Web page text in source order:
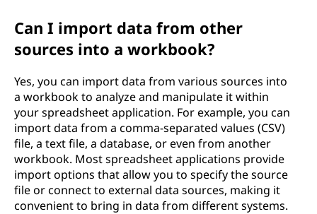
Can I import data from other
sources into a workbook?
Yes, you can import data from various sources into
a workbook to analyze and manipulate it within
your spreadsheet application. For example, you can
import data from a comma-separated values (CSV)
file, a text file, a database, or even from another
workbook. Most spreadsheet applications provide
import options that allow you to specify the source
file or connect to external data sources, making it
convenient to bring in data from different systems.